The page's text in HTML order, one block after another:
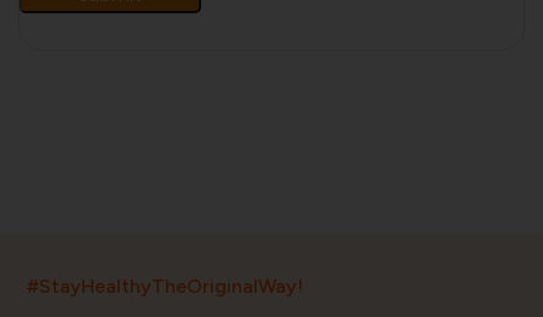
#StayHealthyTheOriginalWay!